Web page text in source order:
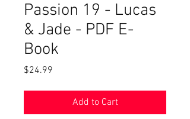
Passion 19 - Lucas
& Jade - PDF E-
Book
$24.99
Add to Cart